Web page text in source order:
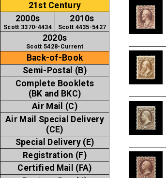
21st Century
2000s
Scott 3370-4434
2010s
Scott 4435-5427
2020s
Scott 5428-Current
Back-of-Book
Semi-Postal (B)
Complete Booklets
(BK and BKC)
Air Mail (C)
Air Mail Special Delivery
(CE)
Special Delivery (E)
Registration (F)
Certified Mail (FA)